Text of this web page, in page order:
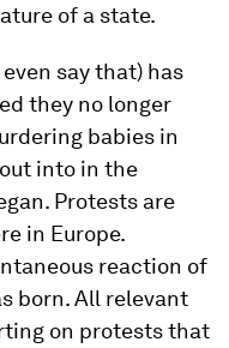
of a state.
say that) has
they no longer
babies in
into in the
Protests are
in Europe.
reaction of
born. All relevant
on protests that